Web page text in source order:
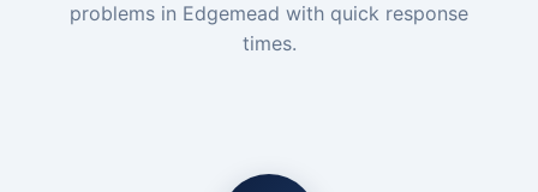
problems in Edgemead with quick response
times.